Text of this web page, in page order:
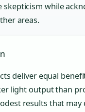
while
areas.
deliver equal
light output than
results that may